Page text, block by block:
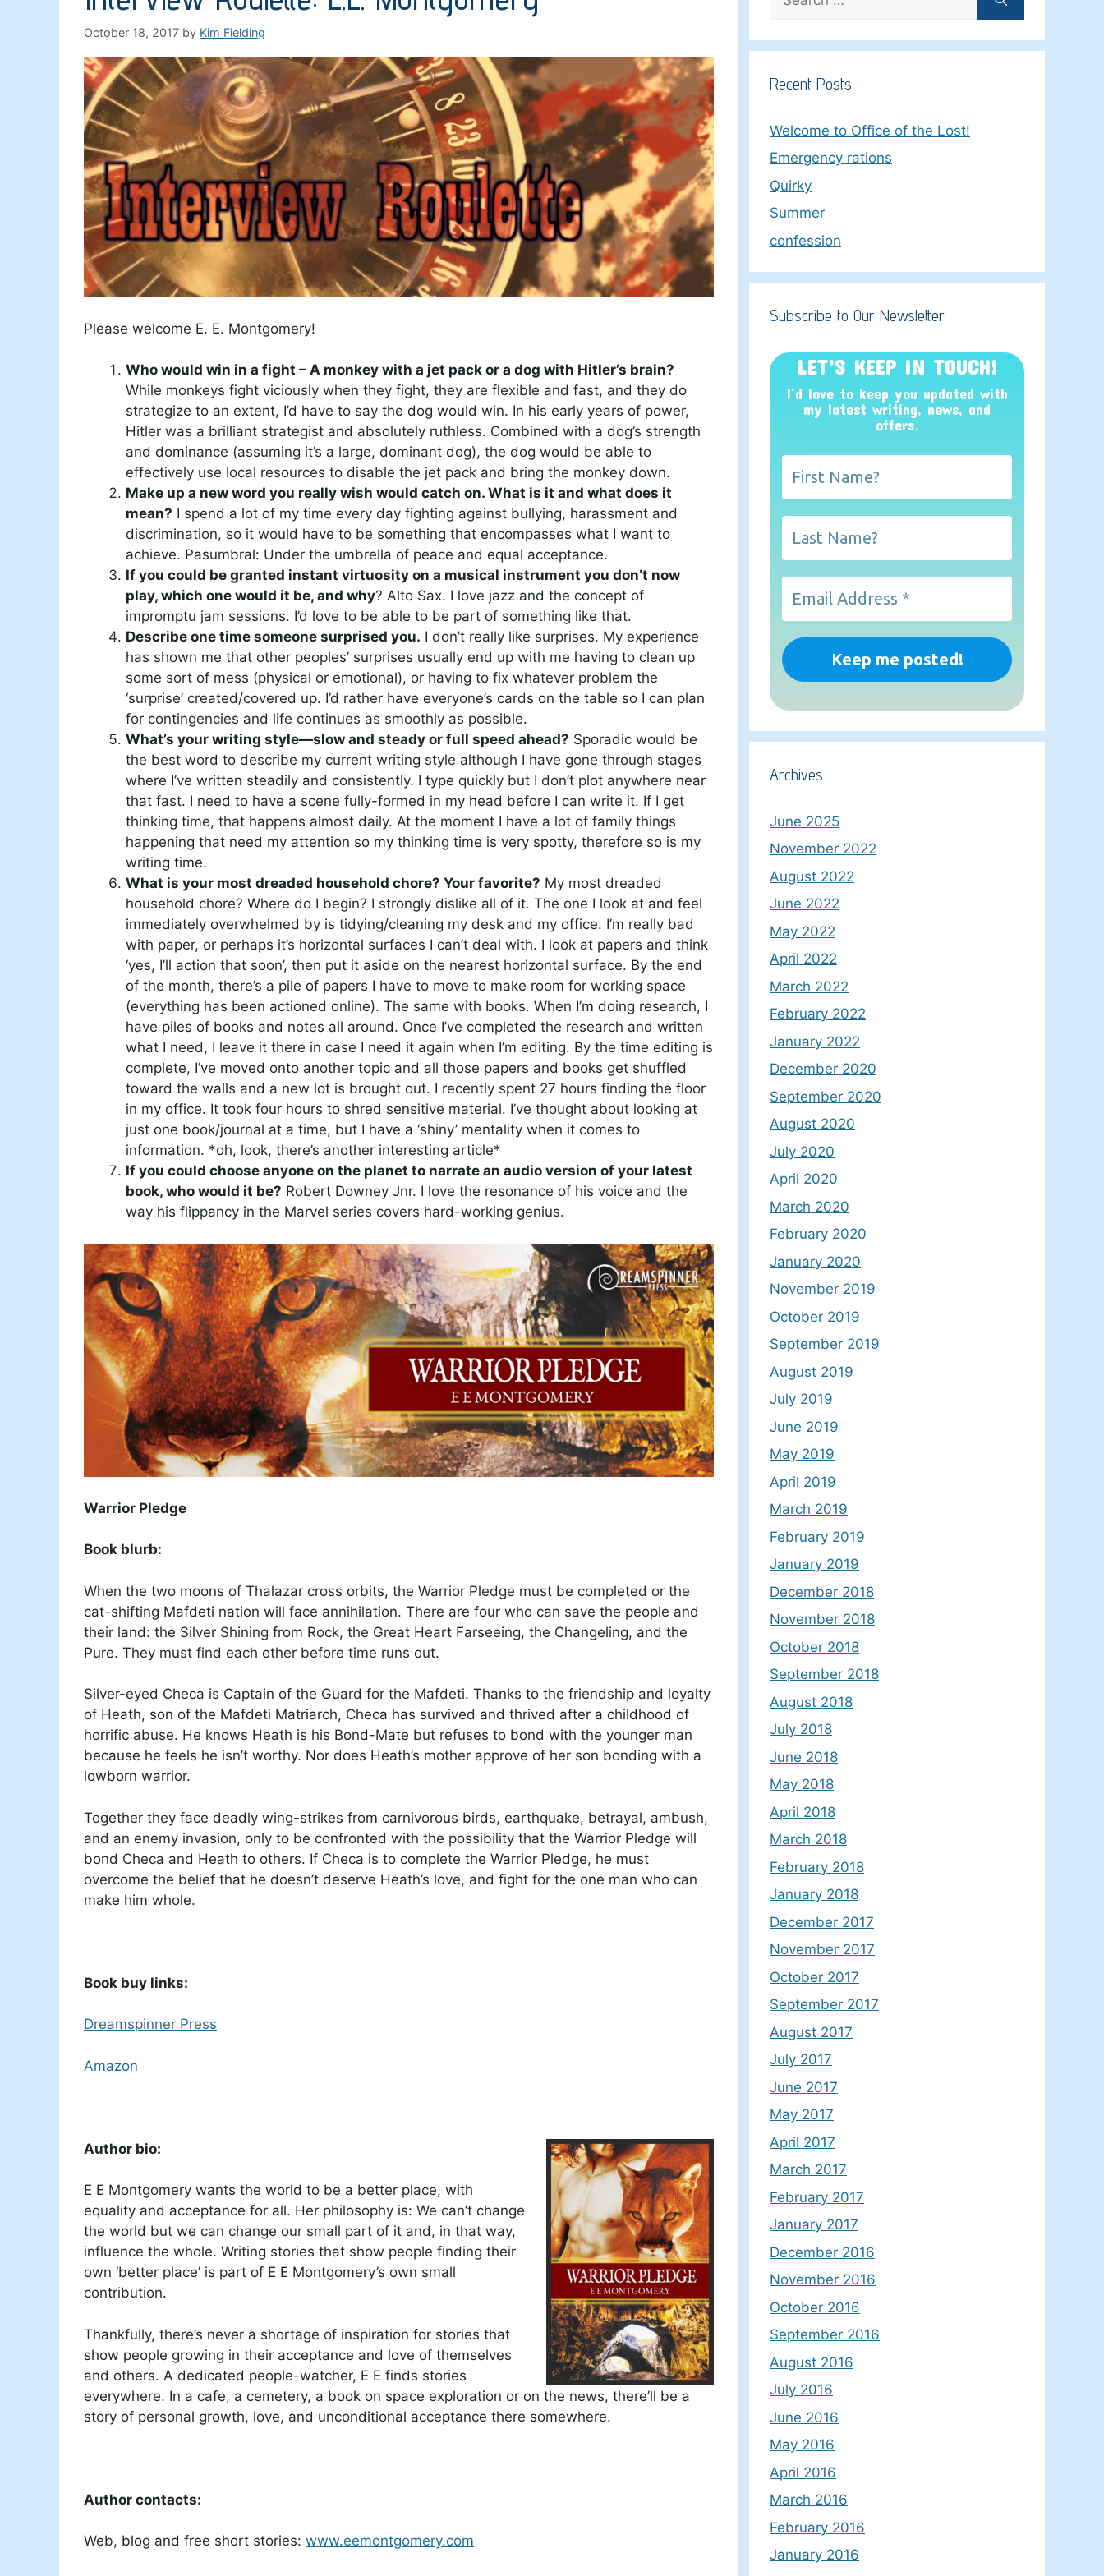
October 18, 2017 by Kim Fielding
Please welcome E. E. Montgomery!
Who would win in a fight – A monkey with a jet pack or a dog with Hitler’s brain?
While monkeys fight viciously when they fight, they are flexible and fast, and they do
strategize to an extent, I’d have to say the dog would win. In his early years of power,
Hitler was a brilliant strategist and absolutely ruthless. Combined with a dog’s strength
and dominance (assuming it’s a large, dominant dog), the dog would be able to
effectively use local resources to disable the jet pack and bring the monkey down.
Make up a new word you really wish would catch on. What is it and what does it
mean? I spend a lot of my time every day fighting against bullying, harassment and
discrimination, so it would have to be something that encompasses what I want to
achieve. Pasumbral: Under the umbrella of peace and equal acceptance.
If you could be granted instant virtuosity on a musical instrument you don’t now
play, which one would it be, and why? Alto Sax. I love jazz and the concept of
impromptu jam sessions. I’d love to be able to be part of something like that.
Describe one time someone surprised you. I don’t really like surprises. My experience
has shown me that other peoples’ surprises usually end up with me having to clean up
some sort of mess (physical or emotional), or having to fix whatever problem the
‘surprise’ created/covered up. I’d rather have everyone’s cards on the table so I can plan
for contingencies and life continues as smoothly as possible.
What’s your writing style—slow and steady or full speed ahead? Sporadic would be
the best word to describe my current writing style although I have gone through stages
where I’ve written steadily and consistently. I type quickly but I don’t plot anywhere near
that fast. I need to have a scene fully-formed in my head before I can write it. If I get
thinking time, that happens almost daily. At the moment I have a lot of family things
happening that need my attention so my thinking time is very spotty, therefore so is my
writing time.
What is your most dreaded household chore? Your favorite? My most dreaded
household chore? Where do I begin? I strongly dislike all of it. The one I look at and feel
immediately overwhelmed by is tidying/cleaning my desk and my office. I’m really bad
with paper, or perhaps it’s horizontal surfaces I can’t deal with. I look at papers and think
‘yes, I’ll action that soon’, then put it aside on the nearest horizontal surface. By the end
of the month, there’s a pile of papers I have to move to make room for working space
(everything has been actioned online). The same with books. When I’m doing research, I
have piles of books and notes all around. Once I’ve completed the research and written
what I need, I leave it there in case I need it again when I’m editing. By the time editing is
complete, I’ve moved onto another topic and all those papers and books get shuffled
toward the walls and a new lot is brought out. I recently spent 27 hours finding the floor
in my office. It took four hours to shred sensitive material. I’ve thought about looking at
just one book/journal at a time, but I have a ‘shiny’ mentality when it comes to
information. *oh, look, there’s another interesting article*
If you could choose anyone on the planet to narrate an audio version of your latest
book, who would it be? Robert Downey Jnr. I love the resonance of his voice and the
way his flippancy in the Marvel series covers hard-working genius.
Warrior Pledge
Book blurb:
When the two moons of Thalazar cross orbits, the Warrior Pledge must be completed or the
cat-shifting Mafdeti nation will face annihilation. There are four who can save the people and
their land: the Silver Shining from Rock, the Great Heart Farseeing, the Changeling, and the
Pure. They must find each other before time runs out.
Silver-eyed Checa is Captain of the Guard for the Mafdeti. Thanks to the friendship and loyalty
of Heath, son of the Mafdeti Matriarch, Checa has survived and thrived after a childhood of
horrific abuse. He knows Heath is his Bond-Mate but refuses to bond with the younger man
because he feels he isn’t worthy. Nor does Heath’s mother approve of her son bonding with a
lowborn warrior.
Together they face deadly wing-strikes from carnivorous birds, earthquake, betrayal, ambush,
and an enemy invasion, only to be confronted with the possibility that the Warrior Pledge will
bond Checa and Heath to others. If Checa is to complete the Warrior Pledge, he must
overcome the belief that he doesn’t deserve Heath’s love, and fight for the one man who can
make him whole.
Book buy links:
Dreamspinner Press
Amazon
Author bio:
E E Montgomery wants the world to be a better place, with
equality and acceptance for all. Her philosophy is: We can’t change
the world but we can change our small part of it and, in that way,
influence the whole. Writing stories that show people finding their
own ‘better place’ is part of E E Montgomery’s own small
contribution.
Thankfully, there’s never a shortage of inspiration for stories that
show people growing in their acceptance and love of themselves
and others. A dedicated people-watcher, E E finds stories
everywhere. In a cafe, a cemetery, a book on space exploration or on the news, there’ll be a
story of personal growth, love, and unconditional acceptance there somewhere.
Author contacts:
Web, blog and free short stories: www.eemontgomery.com
for:
Recent Posts
Welcome to Office of the Lost!
Emergency rations
Quirky
Summer
confession
Subscribe to Our Newsletter
LET’S KEEP IN TOUCH!
I’d love to keep you updated with
my latest writing, news, and
offers.
Archives
June 2025
November 2022
August 2022
June 2022
May 2022
April 2022
March 2022
February 2022
January 2022
December 2020
September 2020
August 2020
July 2020
April 2020
March 2020
February 2020
January 2020
November 2019
October 2019
September 2019
August 2019
July 2019
June 2019
May 2019
April 2019
March 2019
February 2019
January 2019
December 2018
November 2018
October 2018
September 2018
August 2018
July 2018
June 2018
May 2018
April 2018
March 2018
February 2018
January 2018
December 2017
November 2017
October 2017
September 2017
August 2017
July 2017
June 2017
May 2017
April 2017
March 2017
February 2017
January 2017
December 2016
November 2016
October 2016
September 2016
August 2016
July 2016
June 2016
May 2016
April 2016
March 2016
February 2016
January 2016